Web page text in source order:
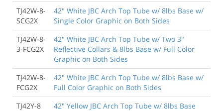
TJ42W-8-
SCG2X
42" White JBC Arch Top Tube w/ 8lbs Base w/
Single Color Graphic on Both Sides
TJ42W-8-
3-FCG2X
42" White JBC Arch Top Tube w/ Two 3"
Reflective Collars & 8lbs Base w/ Full Color
Graphic on Both Sides
TJ42W-8-
FCG2X
42" White JBC Arch Top Tube w/ 8lbs Base w/
Full Color Graphic on Both Sides
TJ42Y-8
42" Yellow JBC Arch Top Tube w/ 8lbs Base